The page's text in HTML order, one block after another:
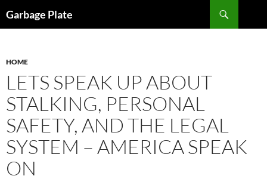
toGarbage Plate
HOME
LETS SPEAK UP ABOUT
STALKING, PERSONAL
SAFETY, AND THE LEGAL
SYSTEM – AMERICA SPEAK
ON